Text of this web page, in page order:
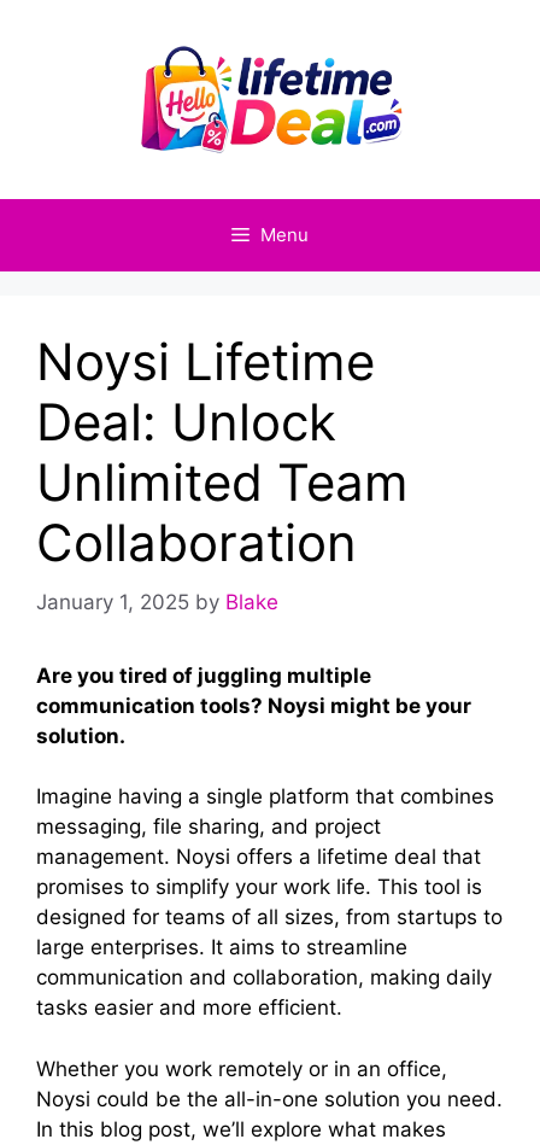
Menu
Noysi Lifetime
Deal: Unlock
Unlimited Team
Collaboration
January 1, 2025 by Blake
Are you tired of juggling multiple
communication tools? Noysi might be your
solution.
Imagine having a single platform that combines
messaging, file sharing, and project
management. Noysi offers a lifetime deal that
promises to simplify your work life. This tool is
designed for teams of all sizes, from startups to
large enterprises. It aims to streamline
communication and collaboration, making daily
tasks easier and more efficient.
Whether you work remotely or in an office,
Noysi could be the all-in-one solution you need.
In this blog post, we’ll explore what makes